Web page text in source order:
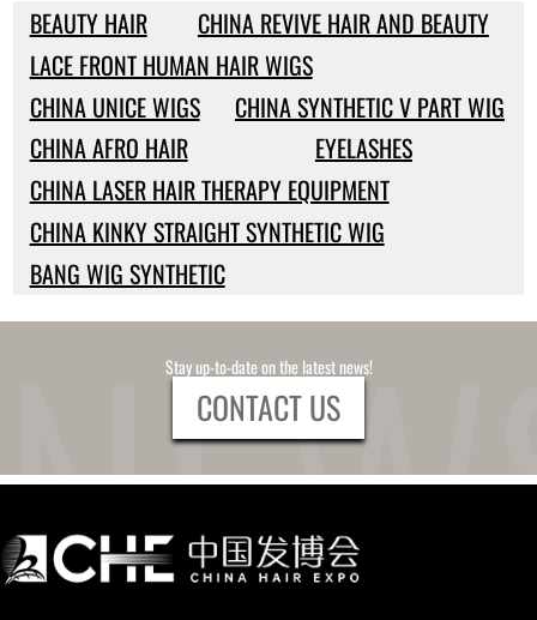
BEAUTY HAIR
CHINA REVIVE HAIR AND BEAUTY
LACE FRONT HUMAN HAIR WIGS
CHINA UNICE WIGS
CHINA SYNTHETIC V PART WIG
CHINA AFRO HAIR
EYELASHES
CHINA LASER HAIR THERAPY EQUIPMENT
CHINA KINKY STRAIGHT SYNTHETIC WIG
BANG WIG SYNTHETIC
Stay up-to-date on the latest news!
CONTACT US